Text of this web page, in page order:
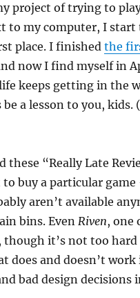
project of trying to
to my computer, I
place. I finished the
now I find myself in
keeps getting in the
be a lesson to you,
these “Really Late
buy a particular
aren’t available
bins. Even Riven, one
it’s not too
does and doesn’t
bad design decisions